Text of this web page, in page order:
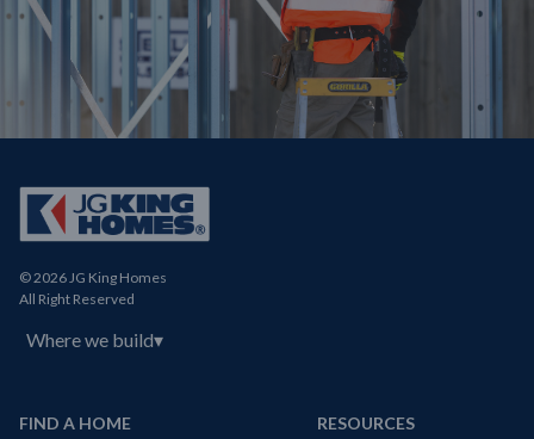
© 2026 JG King Homes
All Right Reserved
Where we build▾
FIND A HOME RESOURCES